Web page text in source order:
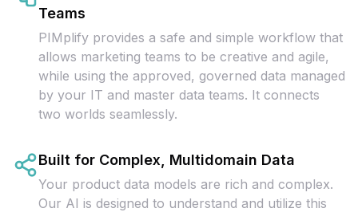
Teams
PIMplify provides a safe and simple workflow that
allows marketing teams to be creative and agile,
while using the approved, governed data managed
by your IT and master data teams. It connects
two worlds seamlessly.
Built for Complex, Multidomain Data
Your product data models are rich and complex.
Our AI is designed to understand and utilize this